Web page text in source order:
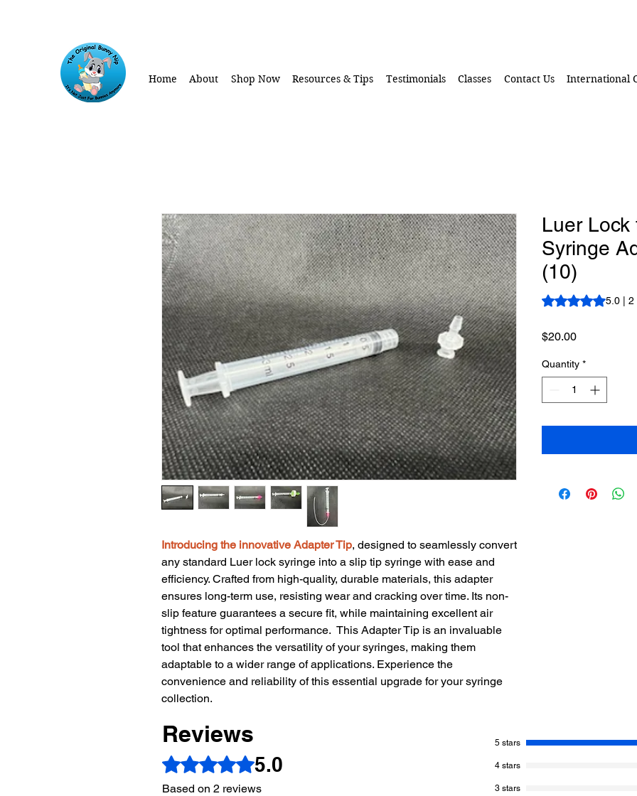
Home About Shop Now Resources & Tips Testimonials Classes Contact Us International
Introducing the innovative Adapter Tip, designed to seamlessly convert
any standard Luer lock syringe into a slip tip syringe with ease and
efficiency. Crafted from high-quality, durable materials, this adapter
ensures long-term use, resisting wear and cracking over time. Its non-
slip feature guarantees a secure fit, while maintaining excellent air
tightness for optimal performance. This Adapter Tip is an invaluable
tool that enhances the versatility of your syringes, making them
adaptable to a wider range of applications. Experience the
convenience and reliability of this essential upgrade for your syringe
collection.
Luer Lock
Syringe
(10)
Rating is 5.0 out5.0 | 2
$20.00Price
Quantity *
Reviews
Rated 5 out of 5 stars.5.0
Based on 2 reviews
5 stars
4 stars
3 stars